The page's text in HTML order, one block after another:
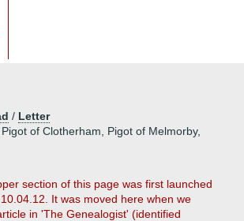
/ Letter
of Clotherham, Pigot of Melmorby,
section of this page was first launched
It was moved here when we
in 'The Genealogist' (identified